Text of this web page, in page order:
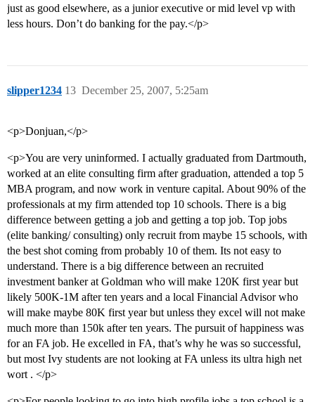
just as good elsewhere, as a junior executive or mid level vp with
less hours. Don’t do banking for the pay.</p>
slipper1234 December 25, 2007, 5:25am
13
<p>Donjuan,</p>
<p>You are very uninformed. I actually graduated from Dartmouth,
worked at an elite consulting firm after graduation, attended a top 5
MBA program, and now work in venture capital. About 90% of the
professionals at my firm attended top 10 schools. There is a big
difference between getting a job and getting a top job. Top jobs
(elite banking/ consulting) only recruit from maybe 15 schools, with
the best shot coming from probably 10 of them. Its not easy to
understand. There is a big difference between an recruited
investment banker at Goldman who will make 120K first year but
likely 500K-1M after ten years and a local Financial Advisor who
will make maybe 80K first year but unless they excel will not make
much more than 150k after ten years. The pursuit of happiness was
for an FA job. He excelled in FA, that’s why he was so successful,
but most Ivy students are not looking at FA unless its ultra high net
wort . </p>